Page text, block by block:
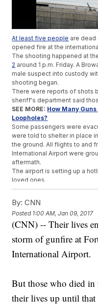
At least five people are dead
opened fire at the
The shooting happened at
2 around 1 p.m. Friday. A
male suspect into custody
shooting began.
There were reports of shots
sheriff's department said
SEE MORE: How Many
Loopholes?
Some passengers were
were told to shelter in place
the ground. All flights to and
International Airport were
aftermath.
The airport is setting up a
loved ones.
Multiple agencies, including
Trending stories at
Weed Activists Are
Inauguration
Scientology Vs. Leah
Back Now
By: CNN
Posted 1:00 AM, Jan 09, 2017
(CNN) -- Their lives
storm of gunfire at
International Airport.
But those who died
their lives up until